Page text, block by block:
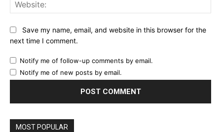
Save my name, email, and website in this browser for the
next time I comment.
Notify me of follow-up comments by email.
Notify me of new posts by email.
MOST POPULAR